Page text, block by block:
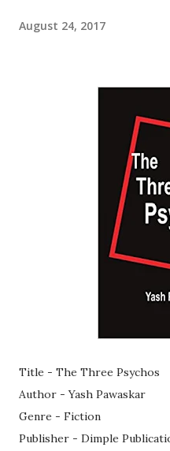
August 24, 2017
Title - The Three Psychos
Author - Yash Pawaskar
Genre - Fiction
Publisher - Dimple